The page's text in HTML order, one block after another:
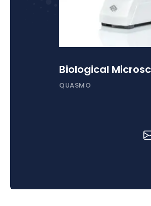
Biological
QUASMO